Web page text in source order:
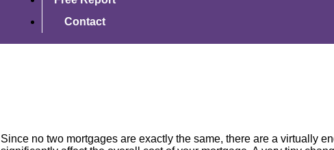
Contact
Since no two mortgages are exactly the same, there are a virtually